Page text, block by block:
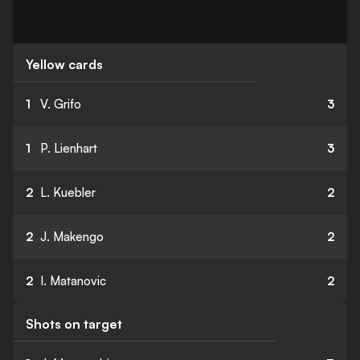
Yellow cards
1 V. Grifo 3
1 P. Lienhart 3
2 L. Kuebler 2
2 J. Makengo 2
2 I. Matanovic 2
Shots on target